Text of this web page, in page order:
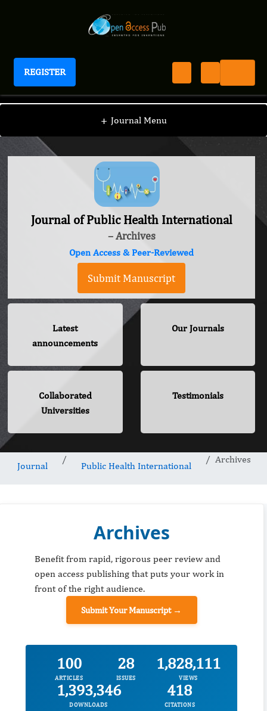
REGISTER
Journal of Public Health International
+ Journal Menu
Journal of Public Health International
– Archives
Open Access & Peer-Reviewed
Submit Manuscript
Latest
announcements
Our Journals
Collaborated
Universities
Testimonials
Journal Public Health International
Archives
Archives
Benefit from rapid, rigorous peer review and
open access publishing that puts your work in
front of the right audience.
Submit Your Manuscript →
100
ARTICLES
28
ISSUES
1,828,111
VIEWS
1,393,346
DOWNLOADS
418
CITATIONS